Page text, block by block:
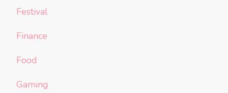
Festival
Finance
Food
Gaming